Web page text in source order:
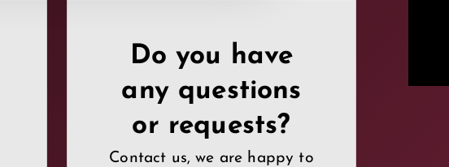
Do you have
any questions
or requests?
Contact us, we are happy to